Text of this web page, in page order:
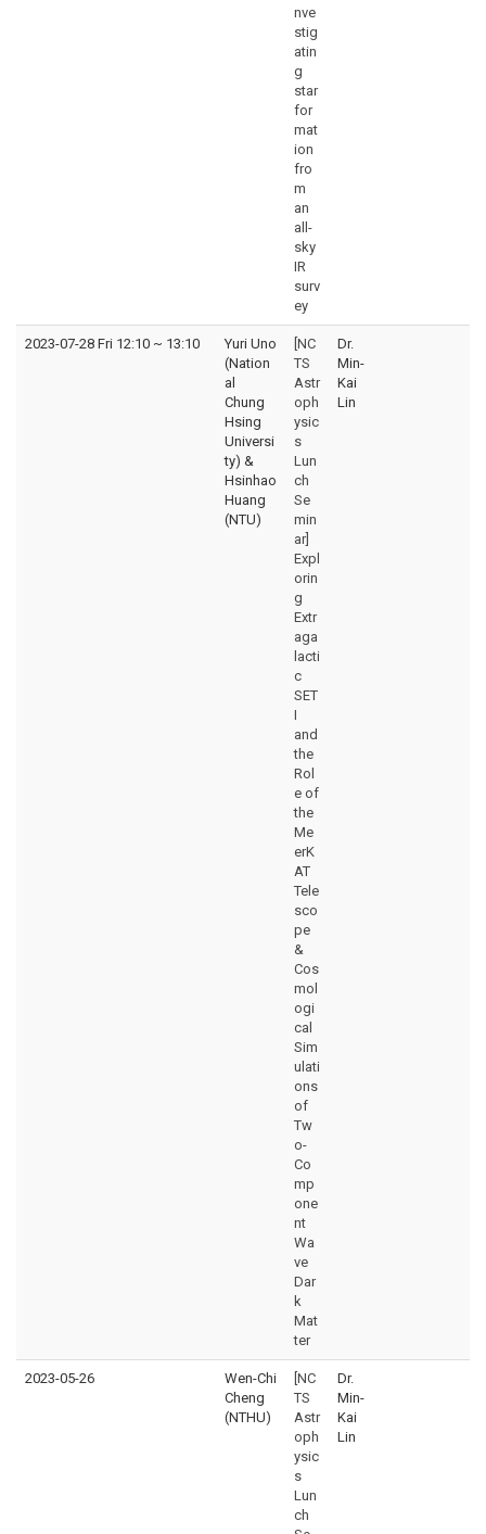
nve
stig
atin
g
star
for
mat
ion
fro
m
an
all-
sky
IR
surv
ey
2023-07-28 Fri 12:10 ~ 13:10
Yuri Uno
(Nation
al
Chung
Hsing
Universi
ty) &
Hsinhao
Huang
(NTU)
[NC
TS
Astr
oph
ysic
s
Lun
ch
Se
min
ar]
Expl
orin
g
Extr
aga
lacti
c
SET
I
and
the
Rol
e of
the
Me
erK
AT
Tele
sco
pe
&
Cos
mol
ogi
cal
Sim
ulati
ons
of
Tw
o-
Co
mp
one
nt
Wa
ve
Dar
k
Mat
ter
Dr.
Min-
Kai
Lin
2023-05-26
Wen-Chi
Cheng
(NTHU)
[NC
TS
Astr
oph
ysic
s
Lun
ch
Dr.
Min-
Kai
Lin